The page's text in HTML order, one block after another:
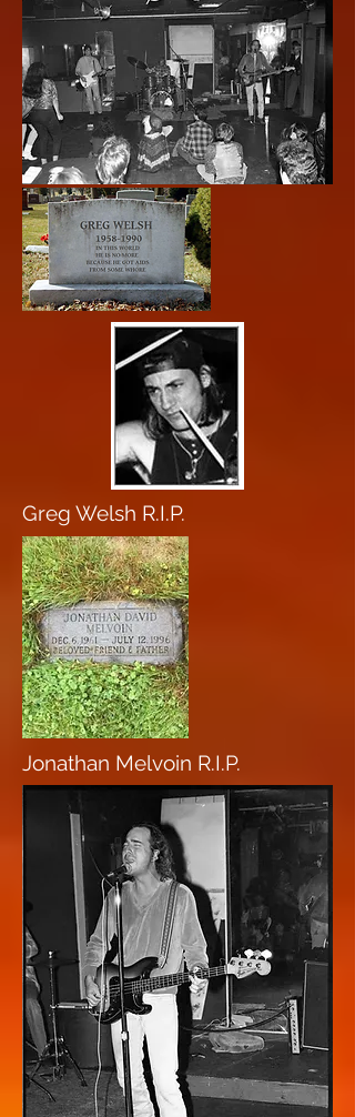
Greg Welsh R.I.P.
Jonathan Melvoin R.I.P.